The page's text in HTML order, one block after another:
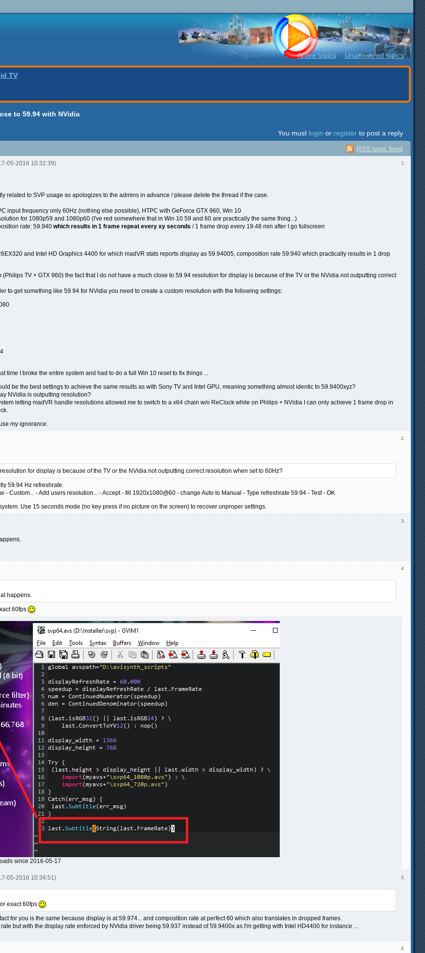
Active topics Unanswered topics
TV
to 59.94 with NVidia
You must login or register to post a reply
RSS topic feed
1
05-2016 10:32:39)
related to SVP usage so apologizes to the admins in advance / please delete the thread if the case.
input frequency only 60Hz (nothing else possible), HTPC with GeForce GTX 960, Win 10
for 1080p59 and 1080p60 (I've red somewhere that in Win 10 59 and 60 are practically the same thing...)
rate: 59.940 which results in 1 frame repeat every xy seconds / 1 frame drop every 19.48 min after I go fullscreen
and Intel HD Graphics 4400 for which madVR stats reports display as 59.94005, composition rate 59.940 which practically results in 1 drop
TV + GTX 960) the fact that I do not have a much close to 59.94 resolution for display is because of the TV or the NVidia not outputting correct
to get something like 59.94 for NVidia you need to create a custom resolution with the following settings:
time I broke the entire system and had to do a full Win 10 reset to fix things ...
be the best settings to achieve the same results as with Sony TV and Intel GPU, meaning something almost identic to 59.9400xyz?
NVidia is outputting resolution?
letting madVR handle resolutions allowed me to switch to a x64 chain w/o ReClock while on Philips + NVidia I can only achieve 1 frame drop in
my ignorance.
2
for display is because of the TV or the NVidia not outputting correct resolution when set to 60Hz?
59.94 Hz refreshrate.
- Custom... - Add users resolution... - Accept - fill 1920x1080@60 - change Auto to Manual - Type refreshrate 59.94 - Test - OK
Use 15 seconds mode (no key press if no picture on the screen) to recover unproper settings.
3
4
happens.
60fps
since 2016-05-17
5
05-2016 10:34:51)
exact 60fps
for you is the same because display is at 59.974... and composition rate at perfect 60 which also translates in dropped frames.
but with the display rate enforced by NVidia driver being 59.937 instead of 59.9400x as I'm getting with Intel HD4400 for instance ...
6